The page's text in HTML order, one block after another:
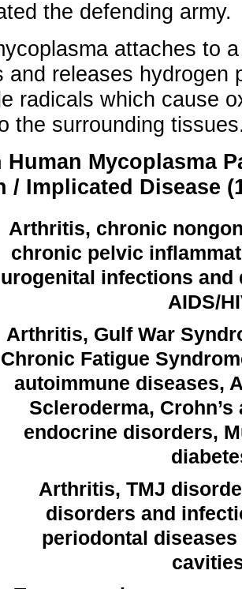
the defending army.
attaches to
and releases hydrogen
radicals which cause
the surrounding
Human Mycoplasma
/ Implicated Disease
Arthritis, chronic
chronic pelvic
urogenital infections and
AIDS/
Arthritis, Gulf War
Chronic Fatigue
autoimmune diseases,
Scleroderma, Crohn’s
endocrine disorders,
Arthritis, TMJ
disorders and
periodontal